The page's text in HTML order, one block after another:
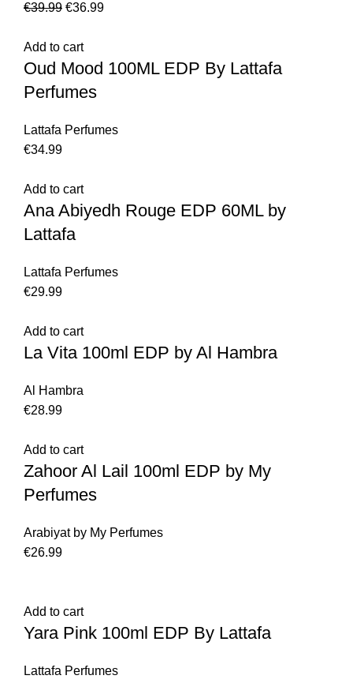
€39.99 €36.99
Add to cart
Oud Mood 100ML EDP By Lattafa
Perfumes
Lattafa Perfumes
€34.99
Add to cart
Ana Abiyedh Rouge EDP 60ML by
Lattafa
Lattafa Perfumes
€29.99
Add to cart
La Vita 100ml EDP by Al Hambra
Al Hambra
€28.99
Add to cart
Zahoor Al Lail 100ml EDP by My
Perfumes
Arabiyat by My Perfumes
€26.99
Add to cart
Yara Pink 100ml EDP By Lattafa
Lattafa Perfumes